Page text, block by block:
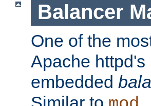
Balancer
One of the
Apache
embedded